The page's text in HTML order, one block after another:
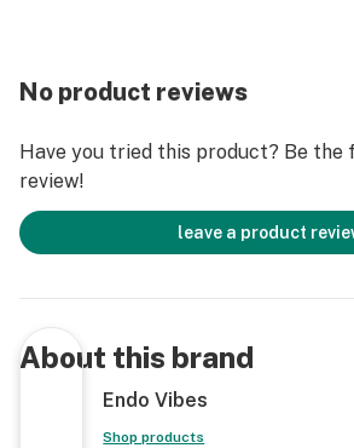
No product reviews
Have you tried this product? Be the
review!
leave a product
About this brand
Endo Vibes
Shop products